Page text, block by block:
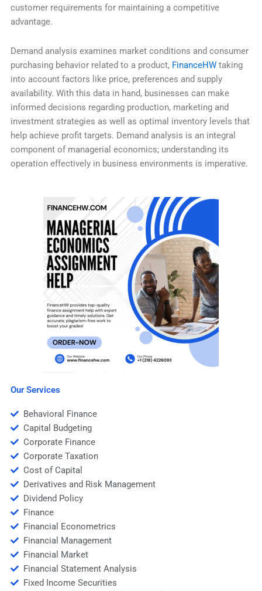
customer requirements for maintaining a competitive
advantage.
Demand analysis examines market conditions and consumer
purchasing behavior related to a product, FinanceHWtaking
into account factors like price, preferences and supply
availability. With this data in hand, businesses can make
informed decisions regarding production, marketing and
investment strategies as well as optimal inventory levels that
help achieve profit targets. Demand analysis is an integral
component of managerial economics; understanding its
operation effectively in business environments is imperative.
Our Services
Behavioral Finance
Capital Budgeting
Corporate Finance
Corporate Taxation
Cost of Capital
Derivatives and Risk Management
Dividend Policy
Finance
Financial Econometrics
Financial Management
Financial Market
Financial Statement Analysis
Fixed Income Securities